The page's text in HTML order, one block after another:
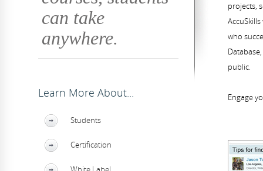
can take
anywhere.
Learn More About...
Students
Certification
projects,
who
public.
Engage